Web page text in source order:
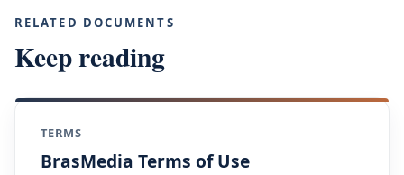
RELATED DOCUMENTS
Keep reading
TERMS
BrasMedia Terms of Use